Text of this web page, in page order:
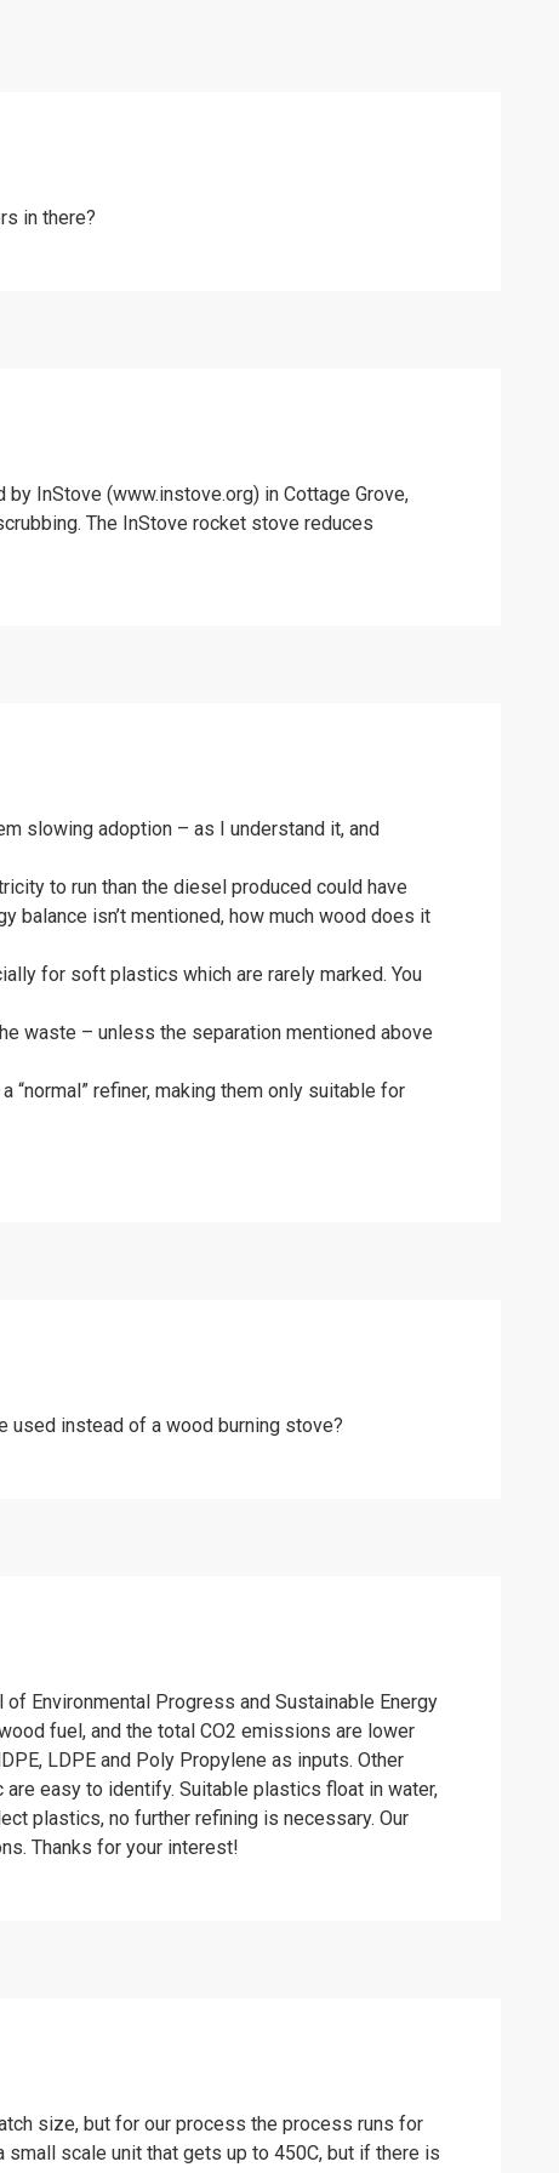
in there?
InStove (www.instove.org) in Cottage Grove,
The InStove rocket stove reduces
slowing adoption – as I understand it, and
to run than the diesel produced could have
balance isn’t mentioned, how much wood does it
for soft plastics which are rarely marked. You
waste – unless the separation mentioned above
refiner, making them only suitable for
used instead of a wood burning stove?
Environmental Progress and Sustainable Energy
fuel, and the total CO2 emissions are lower
LDPE and Poly Propylene as inputs. Other
easy to identify. Suitable plastics float in water,
plastics, no further refining is necessary. Our
Thanks for your interest!
size, but for our process the process runs for
small scale unit that gets up to 450C, but if there is